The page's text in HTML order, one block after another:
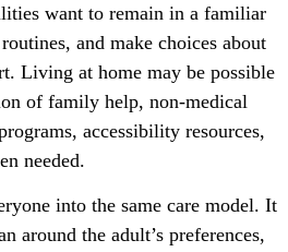
want to remain in a familiar
and make choices about
Living at home may be possible
of family help, non-medical
accessibility resources,
needed.
into the same care model. It
around the adult’s preferences,